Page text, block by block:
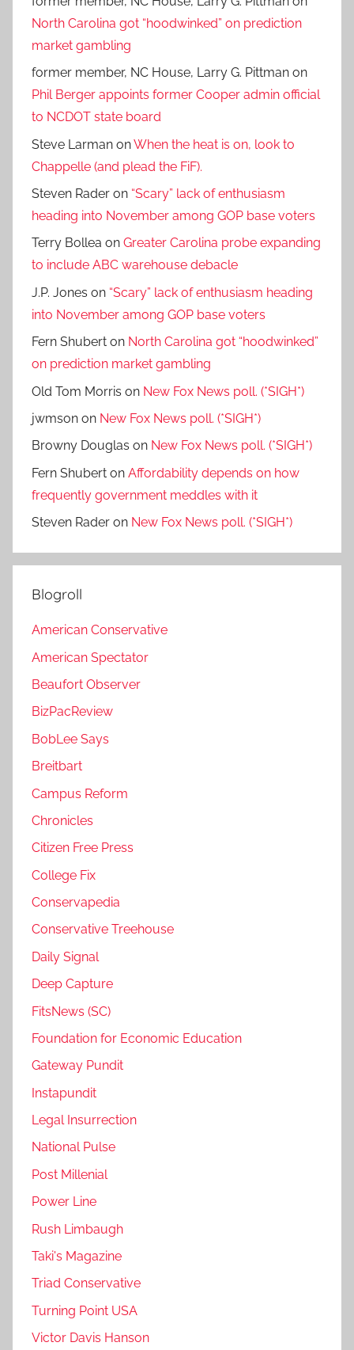
North Carolina got “hoodwinked” on prediction
market gambling
former member, NC House, Larry G. Pittman on
Phil Berger appoints former Cooper admin official
to NCDOT state board
Steve Larman onWhen the heat is on, look to
Chappelle (and plead the FiF).
Steven Rader on “Scary” lack of enthusiasm
heading into November among GOP base voters
Terry Bollea on Greater Carolina probe expanding
to include ABC warehouse debacle
J.P. Jones on “Scary” lack of enthusiasm heading
into November among GOP base voters
Fern Shubert on North Carolina got “hoodwinked”
on prediction market gambling
Old Tom Morris on New Fox News poll. (*SIGH*)
jwmson on New Fox News poll. (*SIGH*)
Browny Douglas on New Fox News poll. (*SIGH*)
Fern Shubert on Affordability depends on how
frequently government meddles with it
Steven Rader on New Fox News poll. (*SIGH*)
Blogroll
American Conservative
American Spectator
Beaufort Observer
BizPacReview
BobLee Says
Breitbart
Campus Reform
Chronicles
Citizen Free Press
College Fix
Conservapedia
Conservative Treehouse
Daily Signal
Deep Capture
FitsNews (SC)
Foundation for Economic Education
Gateway Pundit
Instapundit
Legal Insurrection
National Pulse
Post Millenial
Power Line
Rush Limbaugh
Taki's Magazine
Triad Conservative
Turning Point USA
Victor Davis Hanson